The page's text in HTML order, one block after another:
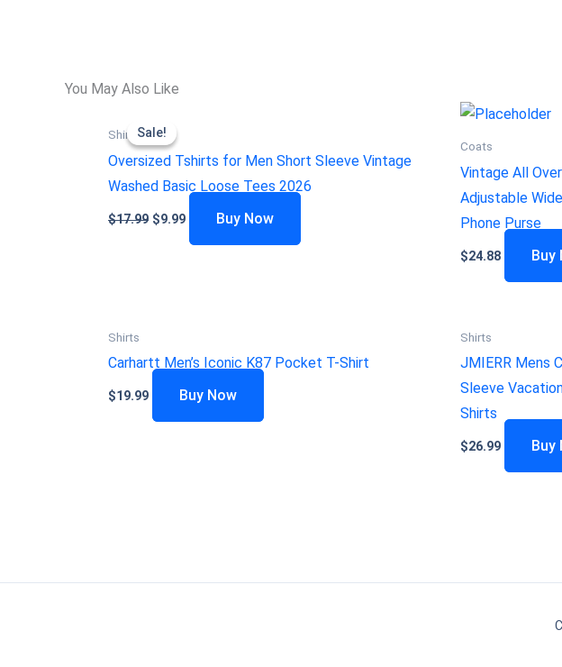
You May Also Like
Sale!
Sale!
Shirts
Oversized Tshirts for Men Short Sleeve Vintage
Washed Basic Loose Tees 2026
$17.99 $9.99 Buy Now
Coats
Vintage All
Adjustable
Phone Purse
$24.88 Buy
Shirts
Carhartt Men’s Iconic K87 Pocket T-Shirt
$19.99 Buy Now
Shirts
JMIERR Mens
Sleeve
Shirts
$26.99 Buy